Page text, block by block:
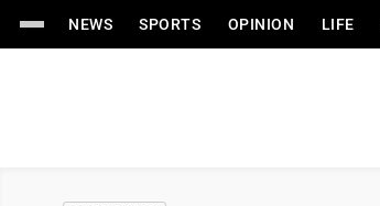
NEWS SPORTS OPINION LIFE